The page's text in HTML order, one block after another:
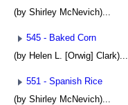
(by Shirley McNevich)...
545 - Baked Corn
(by Helen L. [Orwig] Clark)...
551 - Spanish Rice
(by Shirley McNevich)...